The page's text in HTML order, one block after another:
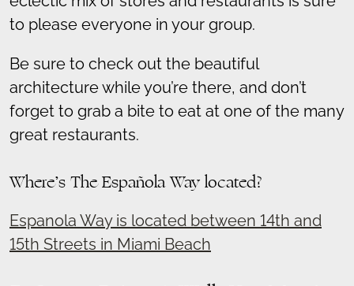
to please everyone in your group.
Be sure to check out the beautiful
architecture while you’re there, and don’t
forget to grab a bite to eat at one of the many
great restaurants.
Where’s The Española Way located?
Espanola Way is located between 14th and
15th Streets in Miami Beach